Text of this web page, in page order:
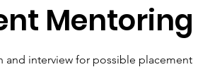
Mentoring
and interview for possible placement